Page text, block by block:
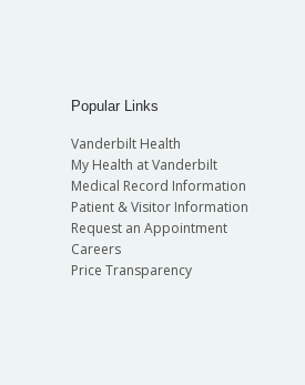
Popular Links
Vanderbilt Health
My Health at Vanderbilt
Medical Record Information
Patient & Visitor Information
Request an Appointment
Careers
Price Transparency